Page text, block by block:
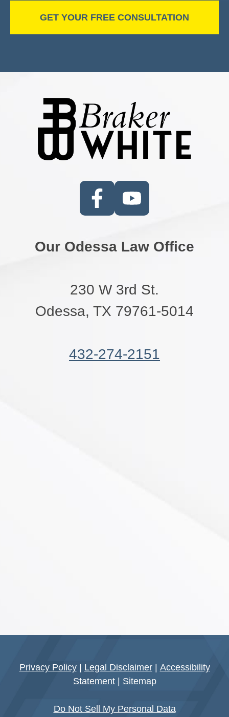
Our Odessa Law Office
230 W 3rd St.
Odessa, TX 79761-5014
432-274-2151
Privacy Policy| Legal Disclaimer| Accessibility
Statement| Sitemap
Do Not Sell My Personal Data